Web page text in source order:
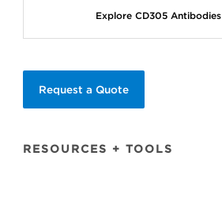
Explore CD305 Antibodies
Request a Quote
RESOURCES + TOOLS